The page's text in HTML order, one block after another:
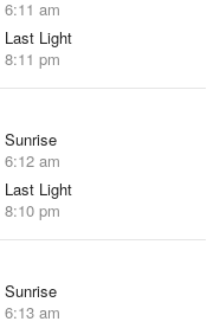
6:11 am
Last Light
8:11 pm
Sunrise
6:12 am
Last Light
8:10 pm
Sunrise
6:13 am